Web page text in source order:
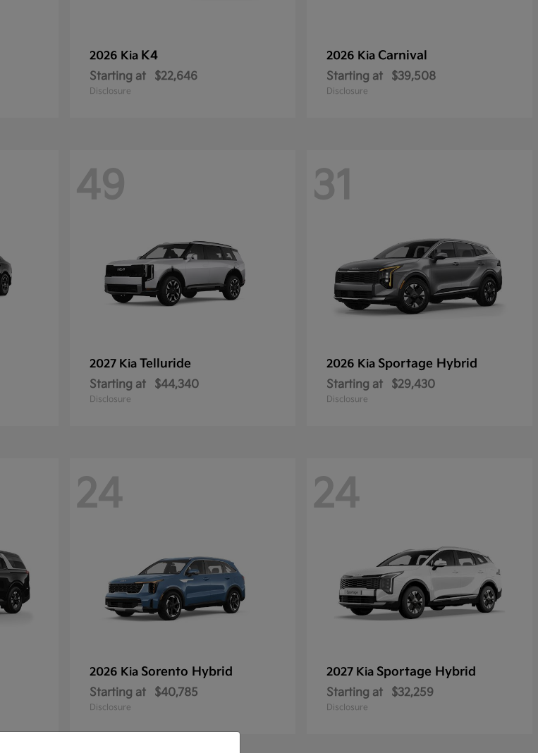
2026 Kia K4
Starting at $22,646
Disclosure
2026 Kia Carnival
Starting at $39,508
Disclosure
49
2027 Kia Telluride
Starting at $44,340
Disclosure
31
2026 Kia Sportage Hybrid
Starting at $29,430
Disclosure
24
2026 Kia Sorento Hybrid
Starting at $40,785
Disclosure
24
2027 Kia Sportage Hybrid
Starting at $32,259
Disclosure